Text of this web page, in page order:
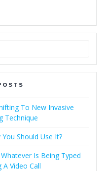
To New Invasive
Technique
Should Use It?
Is Being Typed
A Video Call